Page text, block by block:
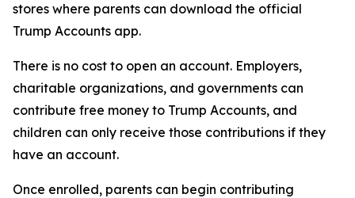
stores where parents can download the official
Trump Accounts app.
There is no cost to open an account. Employers,
charitable organizations, and governments can
contribute free money to Trump Accounts, and
children can only receive those contributions if they
have an account.
Once enrolled, parents can begin contributing